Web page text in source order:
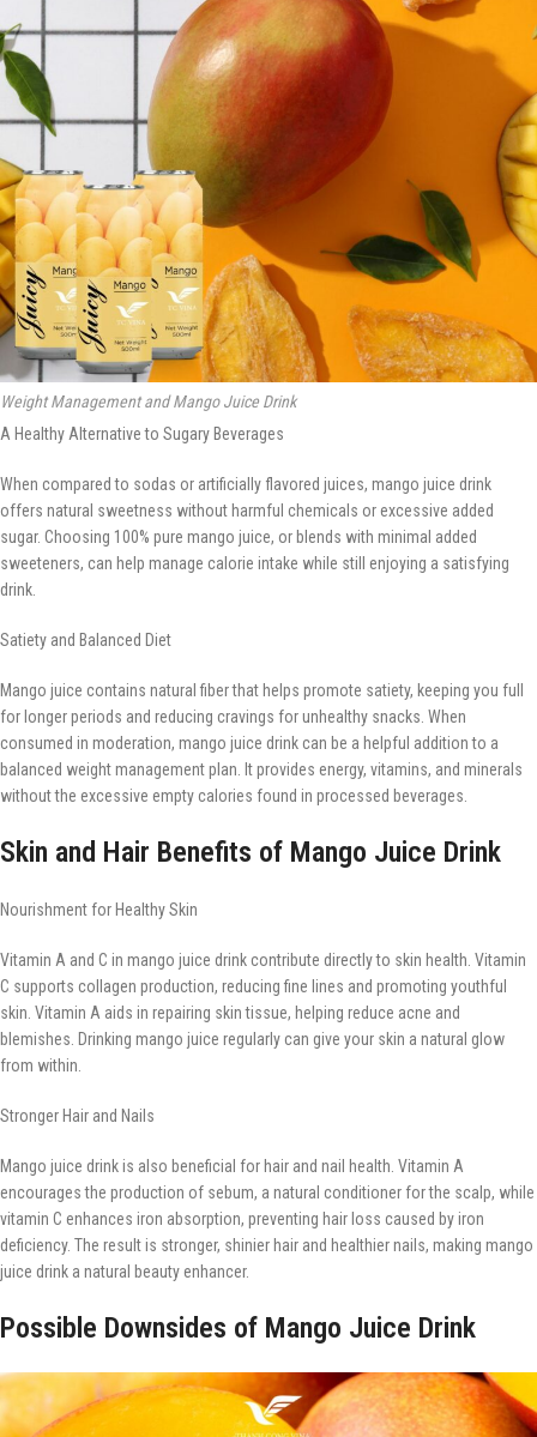
Weight Management and Mango Juice Drink
A Healthy Alternative to Sugary Beverages
When compared to sodas or artificially flavored juices, mango juice drink
offers natural sweetness without harmful chemicals or excessive added
sugar. Choosing 100% pure mango juice, or blends with minimal added
sweeteners, can help manage calorie intake while still enjoying a satisfying
drink.
Satiety and Balanced Diet
Mango juice contains natural fiber that helps promote satiety, keeping you full
for longer periods and reducing cravings for unhealthy snacks. When
consumed in moderation, mango juice drink can be a helpful addition to a
balanced weight management plan. It provides energy, vitamins, and minerals
without the excessive empty calories found in processed beverages.
Skin and Hair Benefits of Mango Juice Drink
Nourishment for Healthy Skin
Vitamin A and C in mango juice drink contribute directly to skin health. Vitamin
C supports collagen production, reducing fine lines and promoting youthful
skin. Vitamin A aids in repairing skin tissue, helping reduce acne and
blemishes. Drinking mango juice regularly can give your skin a natural glow
from within.
Stronger Hair and Nails
Mango juice drink is also beneficial for hair and nail health. Vitamin A
encourages the production of sebum, a natural conditioner for the scalp, while
vitamin C enhances iron absorption, preventing hair loss caused by iron
deficiency. The result is stronger, shinier hair and healthier nails, making mango
juice drink a natural beauty enhancer.
Possible Downsides of Mango Juice Drink